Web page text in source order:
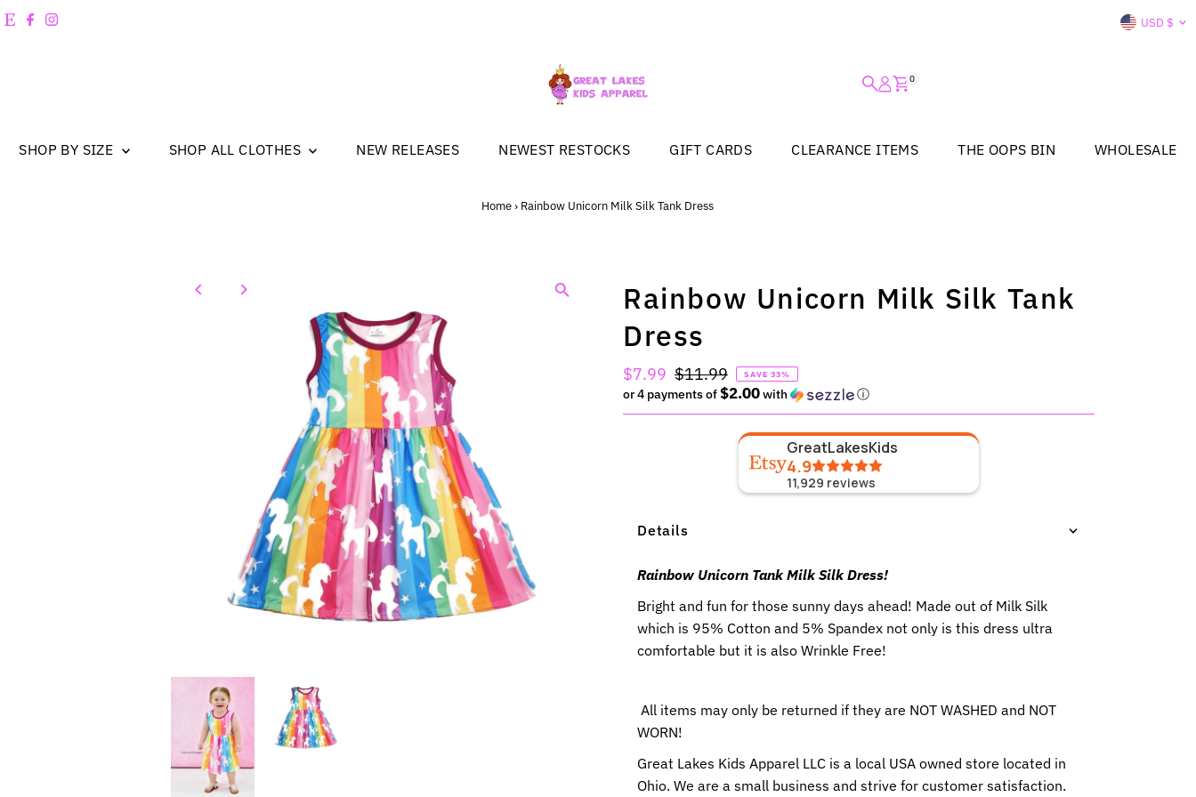
Skip to content USD $
0
SHOP BY SIZE SHOP ALL CLOTHES NEW RELEASES NEWEST RESTOCKS GIFT CARDS CLEARANCE ITEMS THE OOPS BIN WHOLESALE
Home › Rainbow Unicorn Milk Silk Tank Dress
Rainbow Unicorn Milk Silk Tank
Dress
Sale
Price
$7.99 Regular
Price
$11.99 SAVE 33%
or 4 payments of$2.00with ⓘ
GreatLakesKids
4.9
11,929 reviews
Details
Rainbow Unicorn Tank Milk Silk Dress!
Bright and fun for those sunny days ahead! Made out of Milk Silk
which is 95% Cotton and 5% Spandex not only is this dress ultra
comfortable but it is also Wrinkle Free!
All items may only be returned if they are NOT WASHED and NOT
WORN!
Great Lakes Kids Apparel LLC is a local USA owned store located in
Ohio. We are a small business and strive for customer satisfaction.